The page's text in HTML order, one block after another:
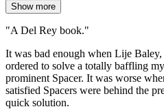
Show more
"A Del Rey book."
It was bad enough when Lije
ordered to solve a totally baffling
prominent Spacer. It was worse
satisfied Spacers were behind the
quick solution.